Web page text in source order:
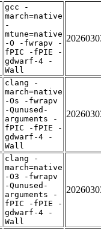
gcc -
march=native
-
mtune=native
-O -fwrapv -
fPIC -fPIE -
gdwarf-4 -
Wall
clang -
march=native
-Os -fwrapv
-Qunused-
arguments -
fPIC -fPIE -
gdwarf-4 -
Wall
clang -
march=native
-O3 -fwrapv
-Qunused-
arguments -
fPIC -fPIE -
gdwarf-4 -
Wall